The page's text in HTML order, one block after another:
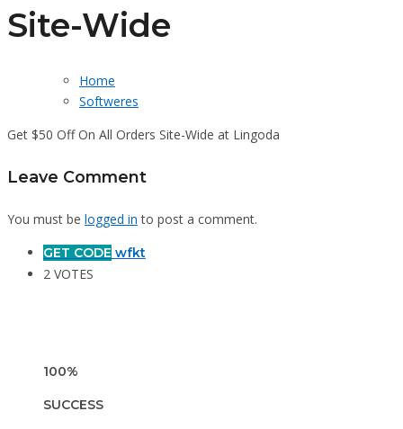
Site-Wide
Home
Softweres
Get $50 Off On All Orders Site-Wide at Lingoda
Leave Comment
You must be logged in to post a comment.
GET CODE wfkt
2 VOTES
100%
SUCCESS